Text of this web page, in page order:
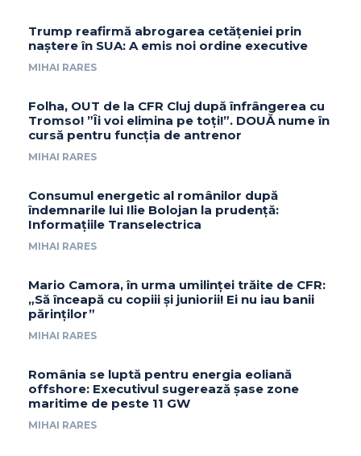
Trump reafirmă abrogarea cetățeniei prin
naștere în SUA: A emis noi ordine executive
MIHAI RARES
Folha, OUT de la CFR Cluj după înfrângerea cu
Tromso! ”Îi voi elimina pe toți!”. DOUĂ nume în
cursă pentru funcția de antrenor
MIHAI RARES
Consumul energetic al românilor după
îndemnarile lui Ilie Bolojan la prudență:
Informațiile Transelectrica
MIHAI RARES
Mario Camora, în urma umilinței trăite de CFR:
„Să înceapă cu copiii și juniorii! Ei nu iau banii
părinților”
MIHAI RARES
România se luptă pentru energia eoliană
offshore: Executivul sugerează șase zone
maritime de peste 11 GW
MIHAI RARES